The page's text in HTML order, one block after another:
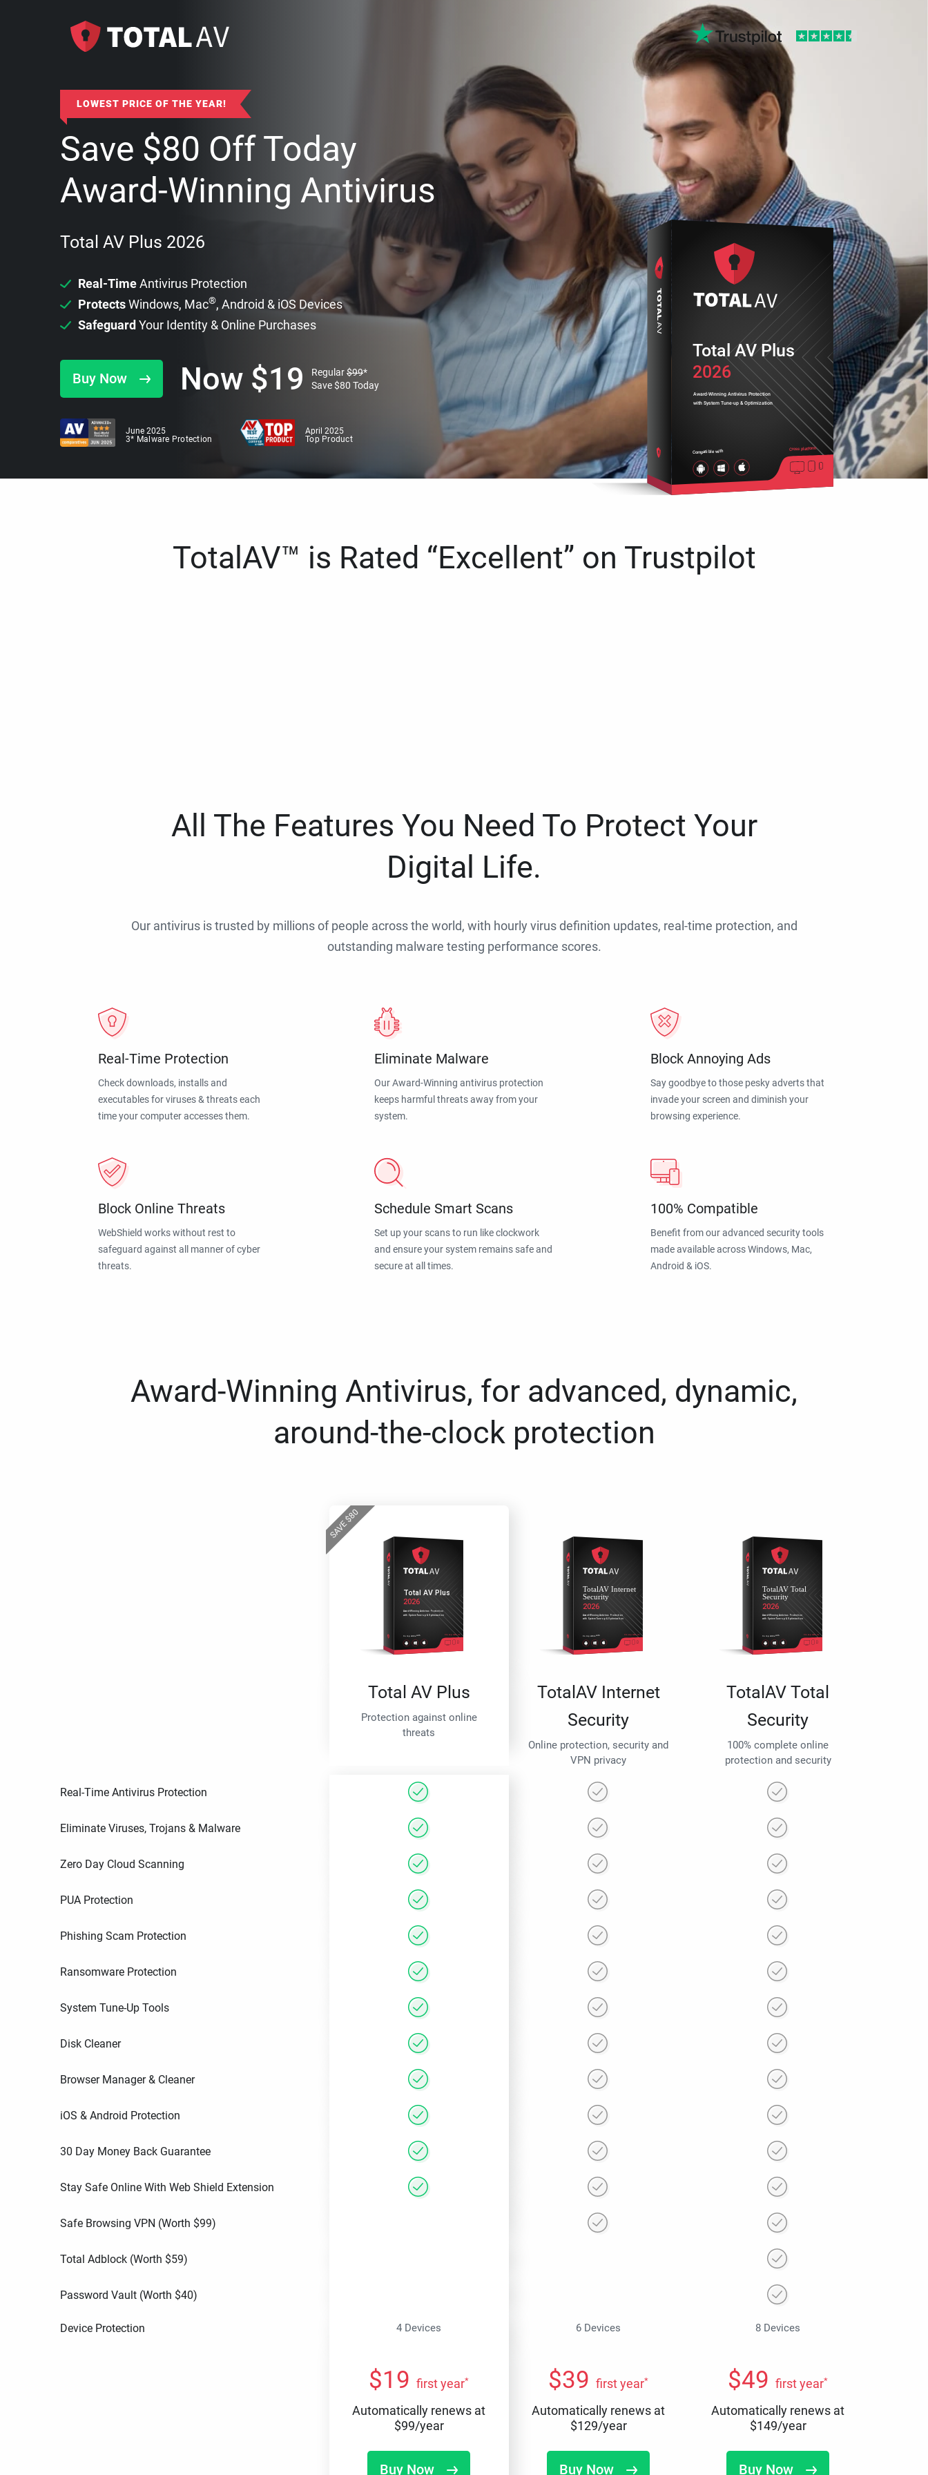
LOWEST PRICE OF THE YEAR!
Save $80 Off Today
Award-Winning Antivirus
Total AV Plus 2026
Real-TimeAntivirus Protection
ProtectsWindows, Mac®, Android & iOS Devices
Safeguard Your Identity & Online Purchases
Buy Now Now $19 Regular$99*
Save$80 Today
June 2025
3* Malware Protection
April 2025
Top Product
2026
Award-Winning Antivirus Protection
with System Tune-up & Optimization
Compatible with Cross platform
Total AV Plus
TotalAV™ is Rated “Excellent” on Trustpilot
All The Features You Need To Protect Your
Digital Life.
Our antivirus is trusted by millions of people across the world, with hourly virus definition updates, real-time protection, and
outstanding malware testing performance scores.
Real-Time Protection
Check downloads, installs and
executables for viruses & threats each
time your computer accesses them.
Eliminate Malware
Our Award-Winning antivirus protection
keeps harmful threats away from your
system.
Block Annoying Ads
Say goodbye to those pesky adverts that
invade your screen and diminish your
browsing experience.
Block Online Threats
WebShield works without rest to
safeguard against all manner of cyber
threats.
Schedule Smart Scans
Set up your scans to run like clockwork
and ensure your system remains safe and
secure at all times.
100% Compatible
Benefit from our advanced security tools
made available across Windows, Mac,
Android & iOS.
Award-Winning Antivirus, for advanced, dynamic,
around-the-clock protection
SAVE$
80
Total AV Plus
Protection against online
threats
TotalAV Internet
Security
Online protection, security and
VPN privacy
TotalAV Total
Security
100% complete online
protection and security
Real-Time Antivirus Protection
Eliminate Viruses, Trojans & Malware
Zero Day Cloud Scanning
PUA Protection
Phishing Scam Protection
Ransomware Protection
System Tune-Up Tools
Disk Cleaner
Browser Manager & Cleaner
iOS & Android Protection
30 Day Money Back Guarantee
Stay Safe Online With Web Shield Extension
Safe Browsing VPN (Worth $99)
Total Adblock (Worth $59)
Password Vault (Worth $40)
Device Protection 4 Devices 6 Devices 8 Devices
$19 first year*
Automatically renews at
$99/year
Buy Now
$39 first year*
Automatically renews at
$129/year
Buy Now
$49 first year*
Automatically renews at
$149/year
Buy Now